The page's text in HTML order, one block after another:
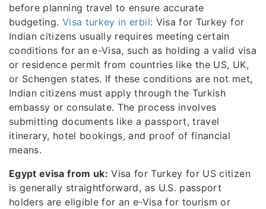
before planning travel to ensure accurate
budgeting. Visa turkey in erbil: Visa for Turkey for
Indian citizens usually requires meeting certain
conditions for an e-Visa, such as holding a valid visa
or residence permit from countries like the US, UK,
or Schengen states. If these conditions are not met,
Indian citizens must apply through the Turkish
embassy or consulate. The process involves
submitting documents like a passport, travel
itinerary, hotel bookings, and proof of financial
means.
Egypt evisa from uk: Visa for Turkey for US citizen
is generally straightforward, as U.S. passport
holders are eligible for an e-Visa for tourism or